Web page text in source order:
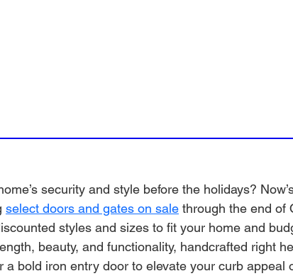
security and style before the holidays?
select doors and gates on sale through the end of
styles and sizes to fit your home and
beauty, and functionality, handcrafted right
a bold iron entry door to elevate your curb